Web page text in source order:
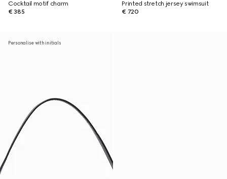
Cocktail motif charm
€ 385
Printed stretch jersey swimsuit
€ 720
Personalise with initials